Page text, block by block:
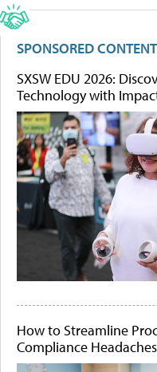
SPONSORED CONTENT
SXSW EDU 2026:
Technology with
How to Streamline
Compliance Headaches